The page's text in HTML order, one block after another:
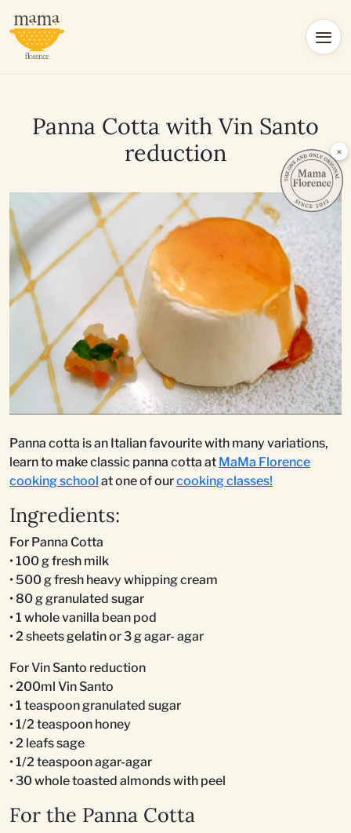
Panna Cotta with Vin Santo
reduction
Panna cotta is an Italian favourite with many variations,
learn to make classic panna cotta at MaMa Florence
cooking school at one of ourcooking classes!
Ingredients:
For Panna Cotta
• 100 g fresh milk
• 500 g fresh heavy whipping cream
• 80 g granulated sugar
• 1 whole vanilla bean pod
• 2 sheets gelatin or 3 g agar- agar
For Vin Santo reduction
• 200ml Vin Santo
• 1 teaspoon granulated sugar
• 1/2 teaspoon honey
• 2 leafs sage
• 1/2 teaspoon agar-agar
• 30 whole toasted almonds with peel
For the Panna Cotta
×